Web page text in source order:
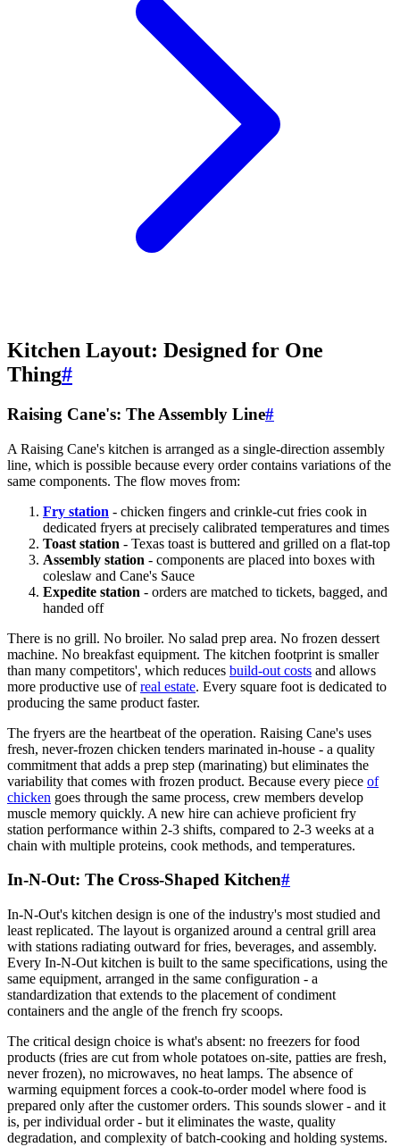
Kitchen Layout: Designed for One
Thing#
Raising Cane's: The Assembly Line#
A Raising Cane's kitchen is arranged as a single-direction assembly
line, which is possible because every order contains variations of the
same components. The flow moves from:
Fry station - chicken fingers and crinkle-cut fries cook in
dedicated fryers at precisely calibrated temperatures and times
Toast station - Texas toast is buttered and grilled on a flat-top
Assembly station - components are placed into boxes with
coleslaw and Cane's Sauce
Expedite station - orders are matched to tickets, bagged, and
handed off
There is no grill. No broiler. No salad prep area. No frozen dessert
machine. No breakfast equipment. The kitchen footprint is smaller
than many competitors', which reduces build-out costs and allows
more productive use ofreal estate. Every square foot is dedicated to
producing the same product faster.
The fryers are the heartbeat of the operation. Raising Cane's uses
fresh, never-frozen chicken tenders marinated in-house - a quality
commitment that adds a prep step (marinating) but eliminates the
variability that comes with frozen product. Because every piece of
chicken goes through the same process, crew members develop
muscle memory quickly. A new hire can achieve proficient fry
station performance within 2-3 shifts, compared to 2-3 weeks at a
chain with multiple proteins, cook methods, and temperatures.
In-N-Out: The Cross-Shaped Kitchen#
In-N-Out's kitchen design is one of the industry's most studied and
least replicated. The layout is organized around a central grill area
with stations radiating outward for fries, beverages, and assembly.
Every In-N-Out kitchen is built to the same specifications, using the
same equipment, arranged in the same configuration - a
standardization that extends to the placement of condiment
containers and the angle of the french fry scoops.
The critical design choice is what's absent: no freezers for food
products (fries are cut from whole potatoes on-site, patties are fresh,
never frozen), no microwaves, no heat lamps. The absence of
warming equipment forces a cook-to-order model where food is
prepared only after the customer orders. This sounds slower - and it
is, per individual order - but it eliminates the waste, quality
degradation, and complexity of batch-cooking and holding systems.